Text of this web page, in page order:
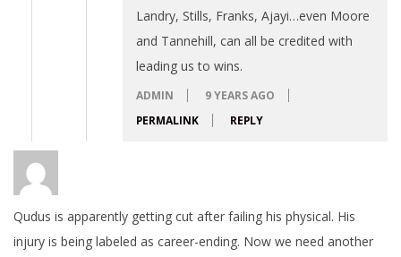
Landry, Stills, Franks, Ajayi…even Moore
and Tannehill, can all be credited with
leading us to wins.
ADMIN
9 YEARS AGO
PERMALINK
REPLY
Qudus is apparently getting cut after failing his physical. His
injury is being labeled as career-ending. Now we need another